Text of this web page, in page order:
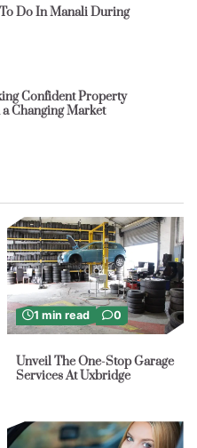
Do In Manali During
Confident Property
Changing Market
1 min read 0
Unveil The One-Stop Garage
Services At Uxbridge